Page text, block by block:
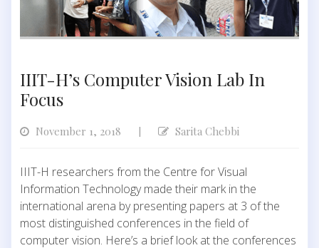
IIIT-H’s Computer Vision Lab In
Focus
November 1, 2018 | Sarita Chebbi
IIIT-H researchers from the Centre for Visual
Information Technology made their mark in the
international arena by presenting papers at 3 of the
most distinguished conferences in the field of
computer vision. Here’s a brief look at the conferences